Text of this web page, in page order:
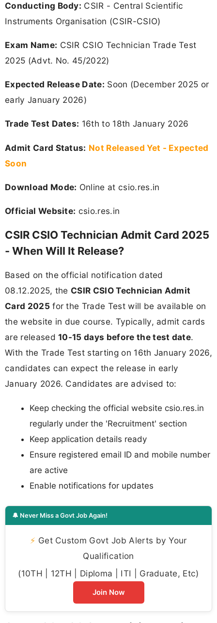
Conducting Body: CSIR - Central Scientific
Instruments Organisation (CSIR-CSIO)
Exam Name: CSIR CSIO Technician Trade Test
2025 (Advt. No. 45/2022)
Expected Release Date: Soon (December 2025 or
early January 2026)
Trade Test Dates: 16th to 18th January 2026
Admit Card Status: Not Released Yet - Expected
Soon
Download Mode: Online at csio.res.in
Official Website: csio.res.in
CSIR CSIO Technician Admit Card 2025
- When Will It Release?
Based on the official notification dated
08.12.2025, the CSIR CSIO Technician Admit
Card 2025for the Trade Test will be available on
the website in due course. Typically, admit cards
are released10-15 days before the test date.
With the Trade Test starting on 16th January 2026,
candidates can expect the release in early
January 2026. Candidates are advised to:
Keep checking the official website csio.res.in
regularly under the 'Recruitment' section
Keep application details ready
Ensure registered email ID and mobile number
are active
Enable notifications for updates
🔔 Never Miss a Govt Job Again!
⚡ Get Custom Govt Job Alerts by Your
Qualification
(10TH | 12TH | Diploma | ITI | Graduate, Etc)
Join Now